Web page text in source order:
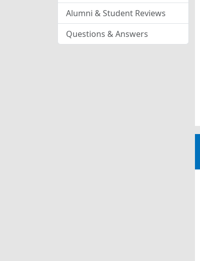
Alumni & Student Reviews
Questions & Answers